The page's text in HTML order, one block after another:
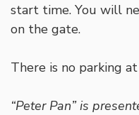
start time. You will
on the gate.
There is no parking
“Peter Pan” is